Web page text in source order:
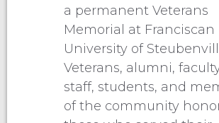
a permanent Veterans
Memorial at Franciscan
University of
Veterans, alumni,
staff, students, and
of the community